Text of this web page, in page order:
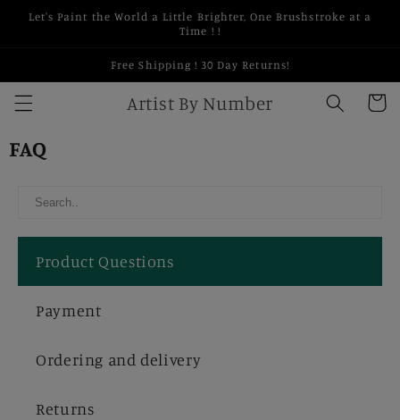
Skip to
Let's Paint the World a Little Brighter, One Brushstroke at a
Time ! !
Free Shipping ! 30 Day Returns!
Artist By Number Cart
FAQ
Product Questions
Payment
Ordering and delivery
Returns